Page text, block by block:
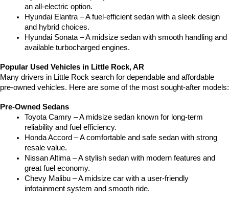
an all-electric option.
Hyundai Elantra – A fuel-efficient sedan with a sleek design
and hybrid choices.
Hyundai Sonata – A midsize sedan with smooth handling and
available turbocharged engines.
Popular Used Vehicles in Little Rock, AR
Many drivers in Little Rock search for dependable and affordable
pre-owned vehicles. Here are some of the most sought-after models:
Pre-Owned Sedans
Toyota Camry – A midsize sedan known for long-term
reliability and fuel efficiency.
Honda Accord – A comfortable and safe sedan with strong
resale value.
Nissan Altima – A stylish sedan with modern features and
great fuel economy.
Chevy Malibu – A midsize car with a user-friendly
infotainment system and smooth ride.